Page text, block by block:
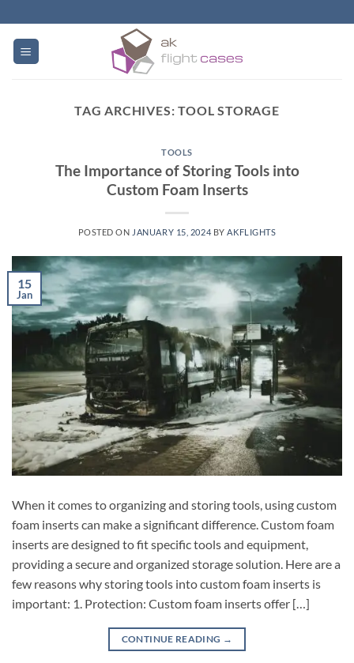
to
content
TAG ARCHIVES:TOOL STORAGE
TOOLS
The Importance of Storing Tools into
Custom Foam Inserts
POSTED ON JANUARY 15, 2024 BY AKFLIGHTS
15
Jan
When it comes to organizing and storing tools, using custom
foam inserts can make a significant difference. Custom foam
inserts are designed to fit specific tools and equipment,
providing a secure and organized storage solution. Here are a
few reasons why storing tools into custom foam inserts is
important: 1. Protection: Custom foam inserts offer […]
CONTINUE READING →